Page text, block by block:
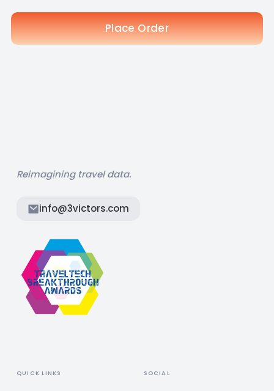
Place Order
Reimagining travel data.
info@3victors.com
QUICK LINKS SOCIAL